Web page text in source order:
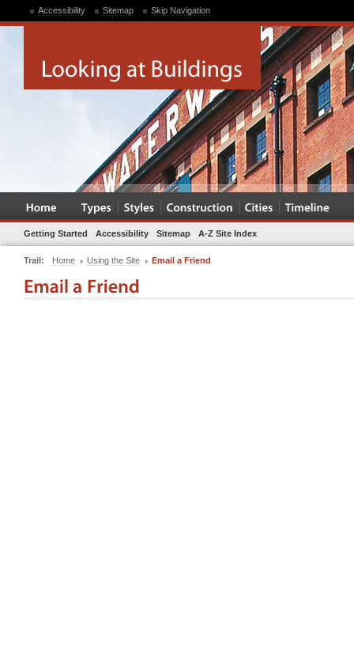
Accessibility Sitemap Skip Navigation
Getting Started Accessibility Sitemap A-Z Site Index
Trail: Home Using the Site Email a Friend